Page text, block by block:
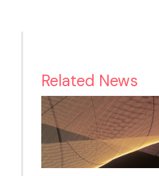
Related News